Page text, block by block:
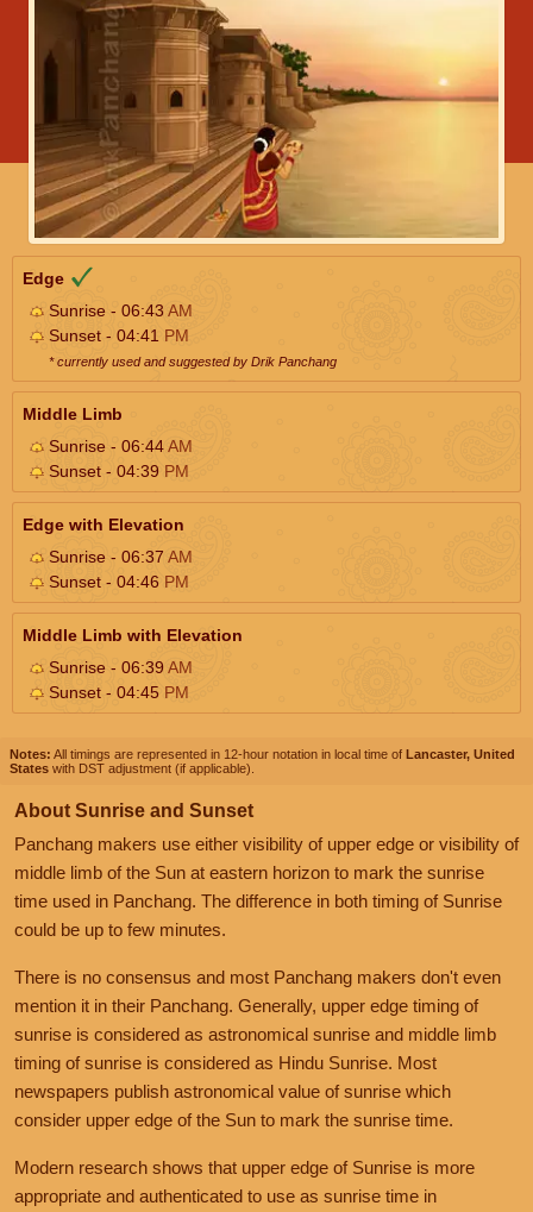
Edge
Sunrise - 06:43AM
Sunset - 04:41 PM
* currently used and suggested by Drik Panchang
Middle Limb
Sunrise - 06:44AM
Sunset - 04:39 PM
Edge with Elevation
Sunrise - 06:37 AM
Sunset - 04:46 PM
Middle Limb with Elevation
Sunrise - 06:39AM
Sunset - 04:45 PM
Notes: All timings are represented in 12-hour notation in local time of Lancaster, United
States with DST adjustment (if applicable).
About Sunrise and Sunset
Panchang makers use either visibility of upper edge or visibility of
middle limb of the Sun at eastern horizon to mark the sunrise
time used in Panchang. The difference in both timing of Sunrise
could be up to few minutes.
There is no consensus and most Panchang makers don't even
mention it in their Panchang. Generally, upper edge timing of
sunrise is considered as astronomical sunrise and middle limb
timing of sunrise is considered as Hindu Sunrise. Most
newspapers publish astronomical value of sunrise which
consider upper edge of the Sun to mark the sunrise time.
Modern research shows that upper edge of Sunrise is more
appropriate and authenticated to use as sunrise time in